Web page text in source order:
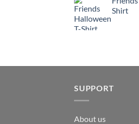
Shirt
SUPPORT
About us